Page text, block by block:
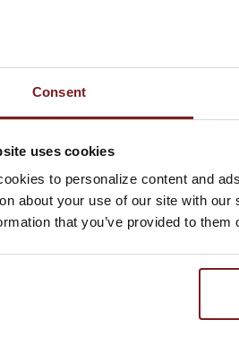
Consent
uses cookies
to personalize content and
about your use of our site with
that you’ve provided to
Login
Enrollment
Leave that
business
wherever